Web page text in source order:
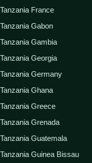
Tanzania France
Tanzania Gabon
Tanzania Gambia
Tanzania Georgia
Tanzania Germany
Tanzania Ghana
Tanzania Greece
Tanzania Grenada
Tanzania Guatemala
Tanzania Guinea Bissau